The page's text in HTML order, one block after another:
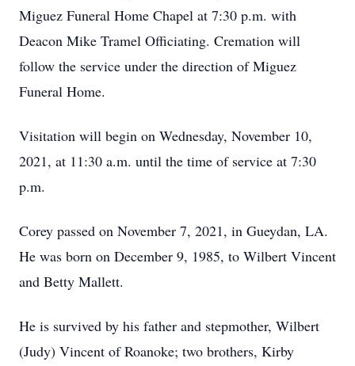
Miguez Funeral Home Chapel at 7:30 p.m. with
Deacon Mike Tramel Officiating. Cremation will
follow the service under the direction of Miguez
Funeral Home.
Visitation will begin on Wednesday, November 10,
2021, at 11:30 a.m. until the time of service at 7:30
p.m.
Corey passed on November 7, 2021, in Gueydan, LA.
He was born on December 9, 1985, to Wilbert Vincent
and Betty Mallett.
He is survived by his father and stepmother, Wilbert
(Judy) Vincent of Roanoke; two brothers, Kirby